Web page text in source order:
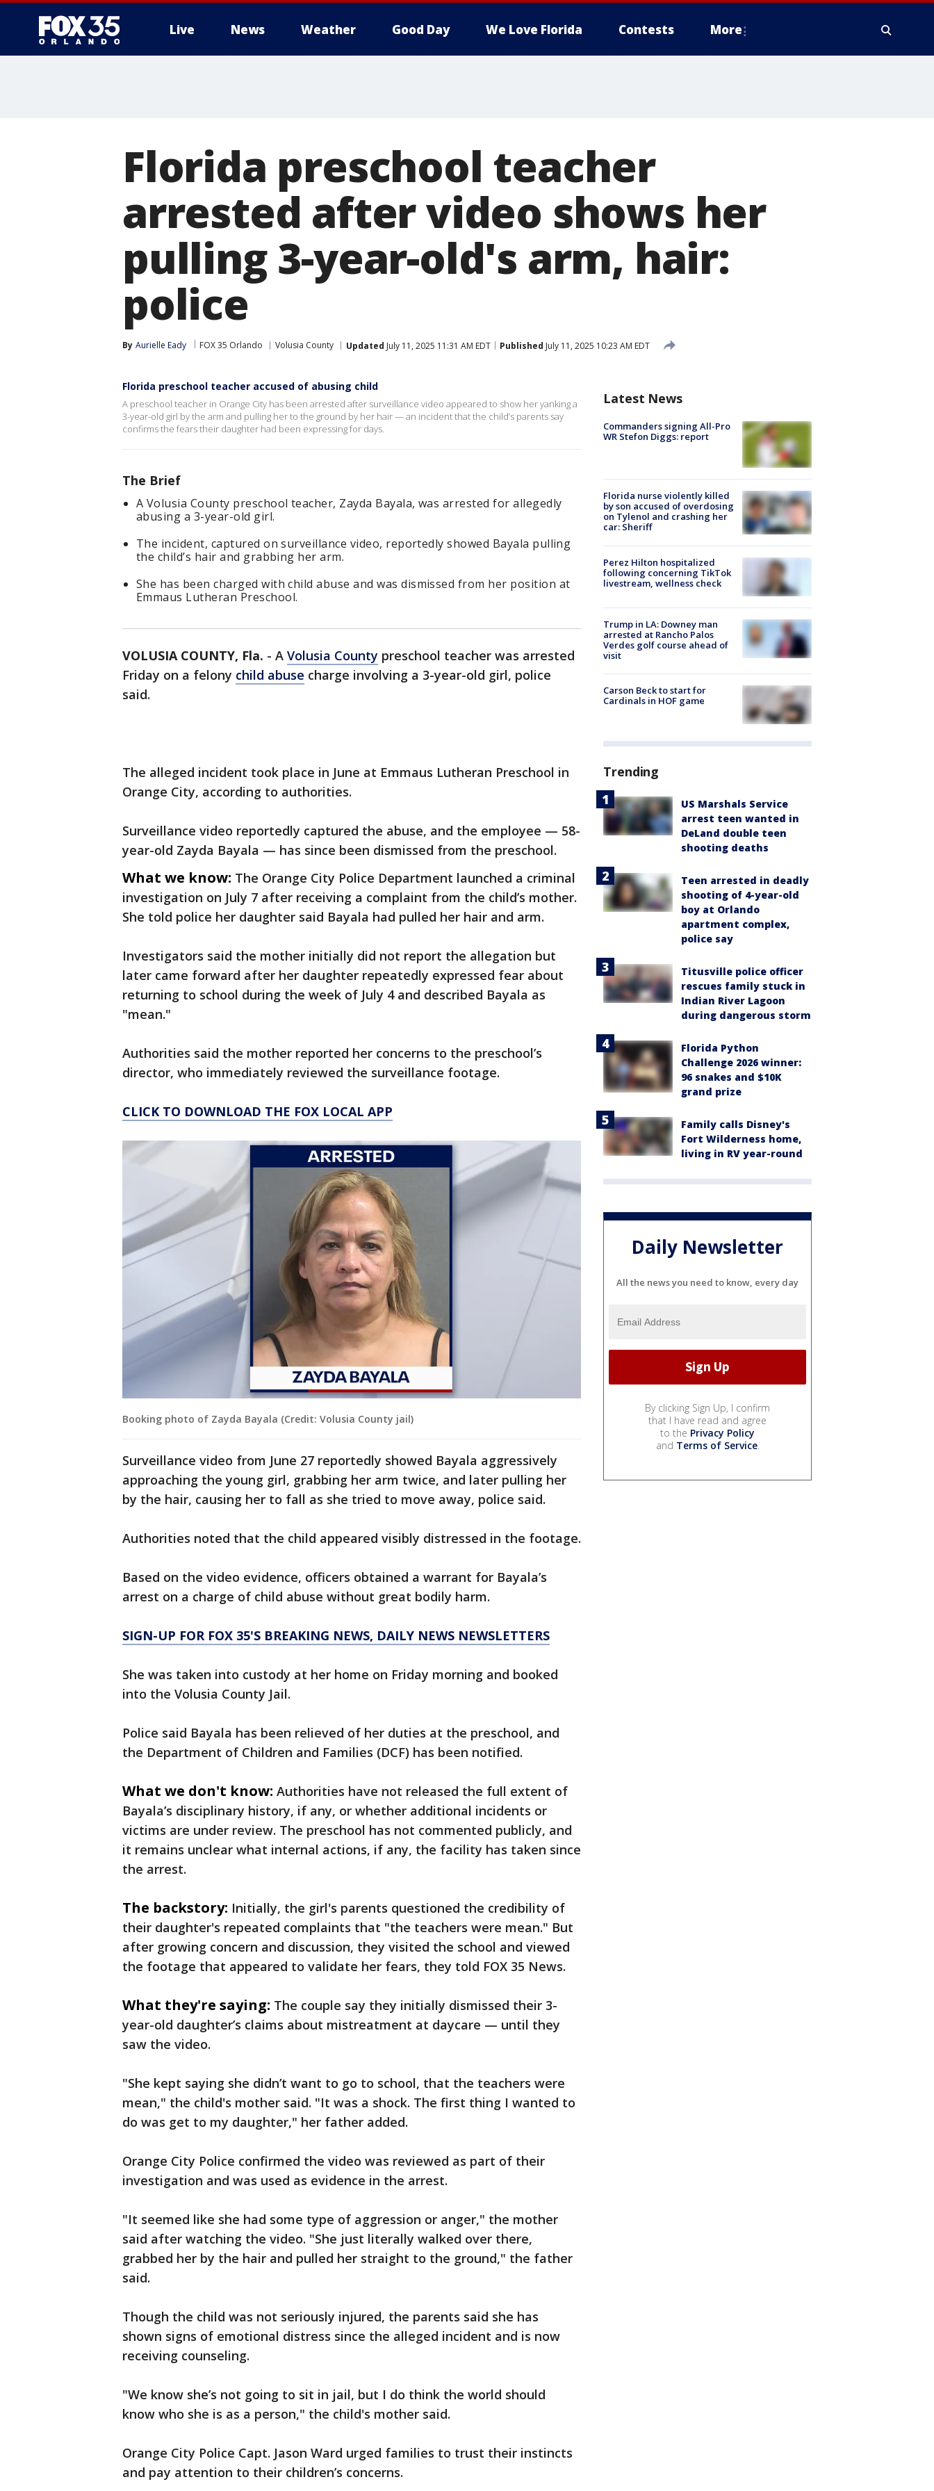
Live News Weather Good Day We Love Florida Contests More
Florida preschool teacher
arrested after video shows her
pulling 3-year-old's arm, hair:
police
By Aurielle Eady FOX 35 Orlando Volusia County Updated July 11, 2025 11:31 AM EDT Published July 11, 2025 10:23 AM EDT
Florida preschool teacher accused of abusing child
A preschool teacher in Orange City has been arrested after surveillance video appeared to show her yanking a
3-year-old girl by the arm and pulling her to the ground by her hair — an incident that the child’s parents say
confirms the fears their daughter had been expressing for days.
The Brief
A Volusia County preschool teacher, Zayda Bayala, was arrested for allegedly
abusing a 3-year-old girl.
The incident, captured on surveillance video, reportedly showed Bayala pulling
the child’s hair and grabbing her arm.
She has been charged with child abuse and was dismissed from her position at
Emmaus Lutheran Preschool.
VOLUSIA COUNTY, Fla. - A Volusia County preschool teacher was arrested
Friday on a felony child abuse charge involving a 3-year-old girl, police
said.
The alleged incident took place in June at Emmaus Lutheran Preschool in
Orange City, according to authorities.
Surveillance video reportedly captured the abuse, and the employee — 58-
year-old Zayda Bayala — has since been dismissed from the preschool.
What we know: The Orange City Police Department launched a criminal
investigation on July 7 after receiving a complaint from the child’s mother.
She told police her daughter said Bayala had pulled her hair and arm.
Investigators said the mother initially did not report the allegation but
later came forward after her daughter repeatedly expressed fear about
returning to school during the week of July 4 and described Bayala as
"mean."
Authorities said the mother reported her concerns to the preschool’s
director, who immediately reviewed the surveillance footage.
CLICK TO DOWNLOAD THE FOX LOCAL APP
Booking photo of Zayda Bayala (Credit: Volusia County jail)
Surveillance video from June 27 reportedly showed Bayala aggressively
approaching the young girl, grabbing her arm twice, and later pulling her
by the hair, causing her to fall as she tried to move away, police said.
Authorities noted that the child appeared visibly distressed in the footage.
Based on the video evidence, officers obtained a warrant for Bayala’s
arrest on a charge of child abuse without great bodily harm.
SIGN-UP FOR FOX 35'S BREAKING NEWS, DAILY NEWS NEWSLETTERS
She was taken into custody at her home on Friday morning and booked
into the Volusia County Jail.
Police said Bayala has been relieved of her duties at the preschool, and
the Department of Children and Families (DCF) has been notified.
What we don't know: Authorities have not released the full extent of
Bayala’s disciplinary history, if any, or whether additional incidents or
victims are under review. The preschool has not commented publicly, and
it remains unclear what internal actions, if any, the facility has taken since
the arrest.
The backstory: Initially, the girl's parents questioned the credibility of
their daughter's repeated complaints that "the teachers were mean." But
after growing concern and discussion, they visited the school and viewed
the footage that appeared to validate her fears, they told FOX 35 News.
What they're saying: The couple say they initially dismissed their 3-
year-old daughter’s claims about mistreatment at daycare — until they
saw the video.
"She kept saying she didn’t want to go to school, that the teachers were
mean," the child's mother said. "It was a shock. The first thing I wanted to
do was get to my daughter," her father added.
Orange City Police confirmed the video was reviewed as part of their
investigation and was used as evidence in the arrest.
"It seemed like she had some type of aggression or anger," the mother
said after watching the video. "She just literally walked over there,
grabbed her by the hair and pulled her straight to the ground," the father
said.
Though the child was not seriously injured, the parents said she has
shown signs of emotional distress since the alleged incident and is now
receiving counseling.
"We know she’s not going to sit in jail, but I do think the world should
know who she is as a person," the child's mother said.
Orange City Police Capt. Jason Ward urged families to trust their instincts
and pay attention to their children’s concerns.
Latest News
Commanders signing All-Pro
WR Stefon Diggs: report
Florida nurse violently killed
by son accused of overdosing
on Tylenol and crashing her
car: Sheriff
Perez Hilton hospitalized
following concerning TikTok
livestream, wellness check
Trump in LA: Downey man
arrested at Rancho Palos
Verdes golf course ahead of
visit
Carson Beck to start for
Cardinals in HOF game
Trending
US Marshals Service
arrest teen wanted in
DeLand double teen
shooting deaths
Teen arrested in deadly
shooting of 4-year-old
boy at Orlando
apartment complex,
police say
Titusville police officer
rescues family stuck in
Indian River Lagoon
during dangerous storm
Florida Python
Challenge 2026 winner:
96 snakes and $10K
grand prize
Family calls Disney's
Fort Wilderness home,
living in RV year-round
Daily Newsletter
All the news you need to know, every day
By clicking Sign Up, I confirm
that I have read and agree
to the Privacy Policy
and Terms of Service.